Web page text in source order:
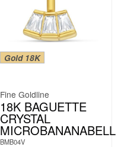
Gold 18K
Fine Goldline
18K BAGUETTE
CRYSTAL
MICROBANANABELL
BMB04V